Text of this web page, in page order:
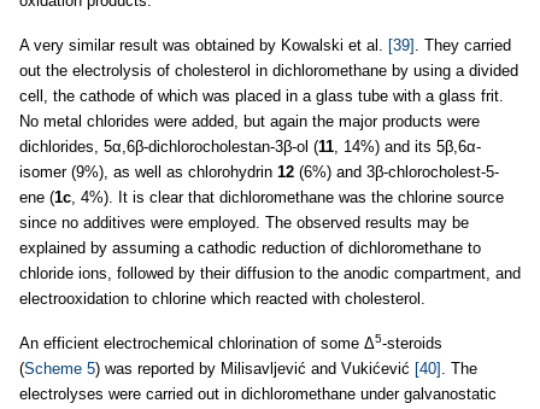
A very similar result was obtained by Kowalski et al. [39] . They carried
out the electrolysis of cholesterol in dichloromethane by using a divided
cell, the cathode of which was placed in a glass tube with a glass frit.
No metal chlorides were added, but again the major products were
dichlorides, 5α,6β-dichlorocholestan-3β-ol (11, 14%) and its 5β,6α-
isomer (9%), as well as chlorohydrin 12 (6%) and 3β-chlorocholest-5-
ene (1c, 4%). It is clear that dichloromethane was the chlorine source
since no additives were employed. The observed results may be
explained by assuming a cathodic reduction of dichloromethane to
chloride ions, followed by their diffusion to the anodic compartment, and
electrooxidation to chlorine which reacted with cholesterol.
An efficient electrochemical chlorination of some Δ5-steroids
(Scheme 5) was reported by Milisavljević and Vukićević [40] . The
electrolyses were carried out in dichloromethane under galvanostatic